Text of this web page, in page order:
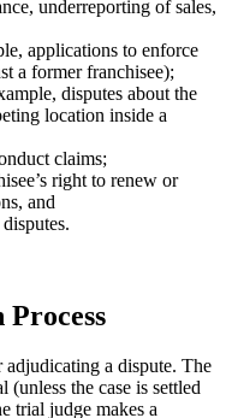
underreporting of sales,
applications to enforce
a former franchisee);
disputes about the
location inside a
claims;
right to renew or
and
a dispute. The
the case is settled
trial judge makes a